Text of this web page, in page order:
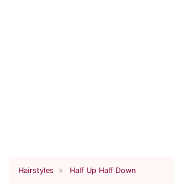
Hairstyles Half Up Half Down